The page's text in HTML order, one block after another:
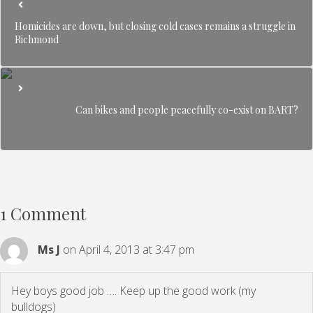
Homicides are down, but closing cold cases remains a struggle in
Richmond
Can bikes and people peacefully co-exist on BART?
1 Comment
Ms J on April 4, 2013 at 3:47 pm
Hey boys good job …. Keep up the good work (my
bulldogs)